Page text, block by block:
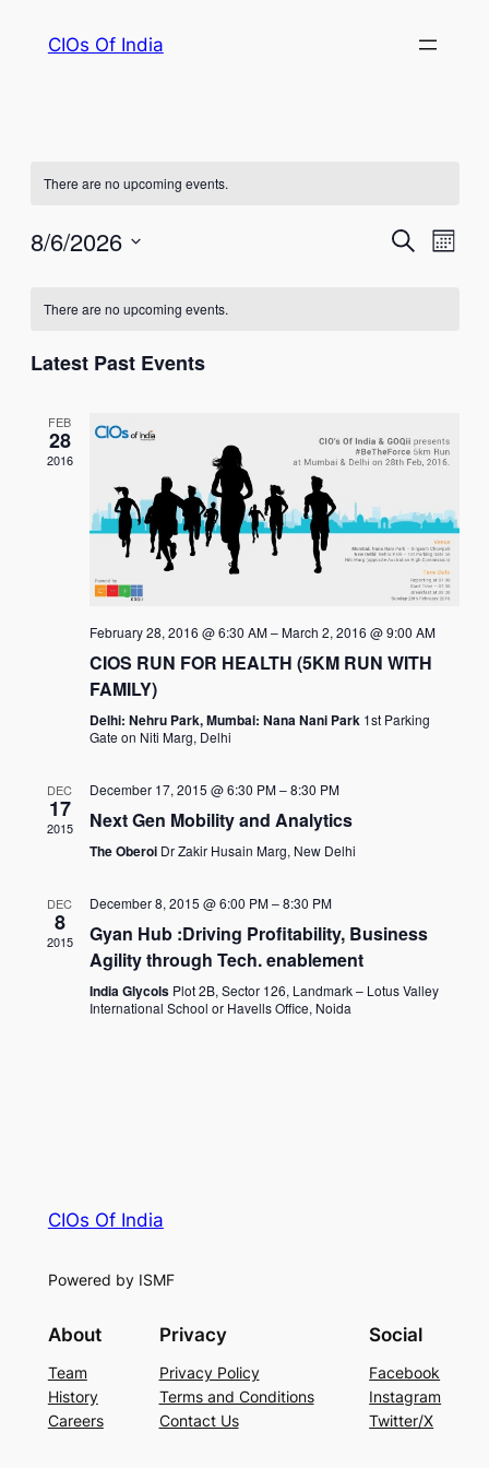
CIOs Of India
There are no upcoming events.
Events
SearchMonth
8/6/2026
date.
Calendar
Events
There are no upcoming events.
Latest Past Events
FEB
28
2016
February 28, 2016 @ 6:30 AM–March 2, 2016 @ 9:00 AM
CIOS RUN FOR HEALTH (5KM RUN WITH
FAMILY)
Delhi: Nehru Park, Mumbai: Nana Nani Park 1st Parking
Gate on Niti Marg, Delhi
DEC
17
2015
December 17, 2015 @ 6:30 PM–8:30 PM
Next Gen Mobility and Analytics
The Oberoi Dr Zakir Husain Marg, New Delhi
DEC
8
2015
December 8, 2015 @ 6:00 PM–8:30 PM
Gyan Hub :Driving Profitability, Business
Agility through Tech. enablement
India Glycols Plot 2B, Sector 126, Landmark – Lotus Valley
International School or Havells Office, Noida
CIOs Of India
Powered by ISMF
About
Team
History
Careers
Privacy
Privacy Policy
Terms and Conditions
Contact Us
Social
Facebook
Instagram
Twitter/X